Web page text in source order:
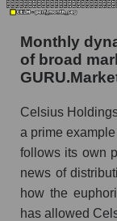
Market
Market
Beverages
Market
Profit per
the
Monthly
of broad
Celsius
a prime
follows its own
news of
how the
has allowed